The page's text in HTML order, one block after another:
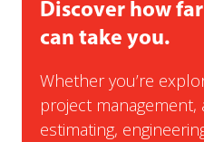
Discover how
can take you.
Whether you’re
project management,
estimating,